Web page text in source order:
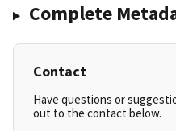
Complete
Contact
Have questions or
out to the contact below.